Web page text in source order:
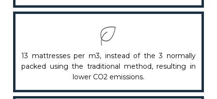
13 mattresses per m3, instead of the 3 normally
packed using the traditional method, resulting in
lower CO2 emissions.